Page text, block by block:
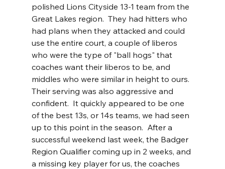
polished Lions Cityside 13-1 team from the
Great Lakes region.  They had hitters who
had plans when they attacked and could
use the entire court, a couple of liberos
who were the type of "ball hogs" that
coaches want their liberos to be, and
middles who were similar in height to ours.
Their serving was also aggressive and
confident.  It quickly appeared to be one
of the best 13s, or 14s teams, we had seen
up to this point in the season.  After a
successful weekend last week, the Badger
Region Qualifier coming up in 2 weeks, and
a missing key player for us, the coaches